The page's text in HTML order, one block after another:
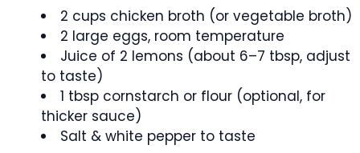
2 cups chicken broth (or vegetable broth)
2 large eggs, room temperature
Juice of 2 lemons (about 6–7 tbsp, adjust
to taste)
1 tbsp cornstarch or flour (optional, for
thicker sauce)
Salt & white pepper to taste